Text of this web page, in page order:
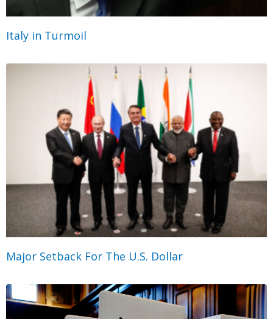
Italy in Turmoil
Major Setback For The U.S. Dollar